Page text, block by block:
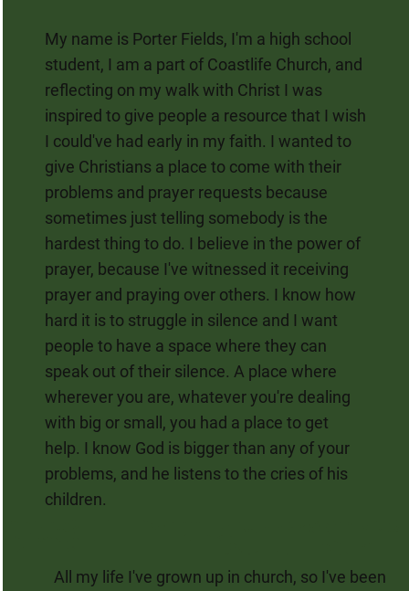
My name is Porter Fields, I'm a high school
student, I am a part of Coastlife Church, and
reflecting on my walk with Christ I was
inspired to give people a resource that I wish
I could've had early in my faith. I wanted to
give Christians a place to come with their
problems and prayer requests because
sometimes just telling somebody is the
hardest thing to do. I believe in the power of
prayer, because I've witnessed it receiving
prayer and praying over others. I know how
hard it is to struggle in silence and I want
people to have a space where they can
speak out of their silence. A place where
wherever you are, whatever you're dealing
with big or small, you had a place to get
help. I know God is bigger than any of your
problems, and he listens to the cries of his
children.
All my life I've grown up in church, so I've been